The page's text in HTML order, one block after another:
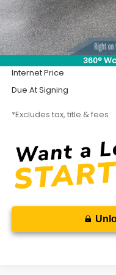
360°
MSRP
Accessory
Documentation Fee
Internet Price
Due At Signing
*Excludes tax, title & fees